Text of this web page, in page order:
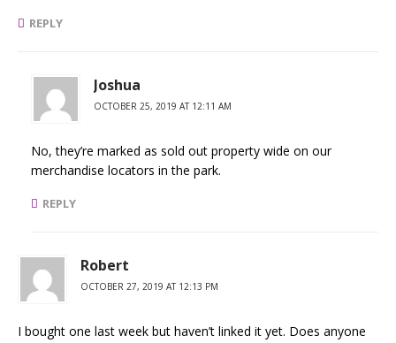
REPLY
Joshua
OCTOBER 25, 2019 AT 12:11 AM
No, they’re marked as sold out property wide on our
merchandise locators in the park.
REPLY
Robert
OCTOBER 27, 2019 AT 12:13 PM
I bought one last week but haven’t linked it yet. Does anyone